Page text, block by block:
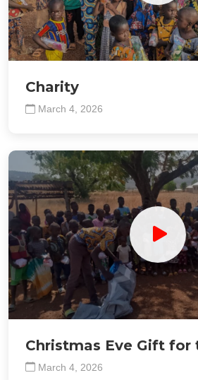
Charity
March 4, 2026
Christmas Eve Gift for
March 4, 2026